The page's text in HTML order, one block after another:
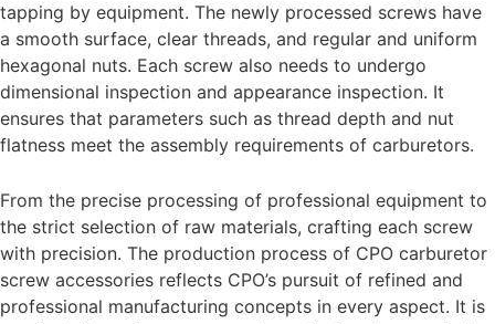
tapping by equipment. The newly processed screws have
a smooth surface, clear threads, and regular and uniform
hexagonal nuts. Each screw also needs to undergo
dimensional inspection and appearance inspection. It
ensures that parameters such as thread depth and nut
flatness meet the assembly requirements of carburetors.
From the precise processing of professional equipment to
the strict selection of raw materials, crafting each screw
with precision. The production process of CPO carburetor
screw accessories reflects CPO’s pursuit of refined and
professional manufacturing concepts in every aspect. It is